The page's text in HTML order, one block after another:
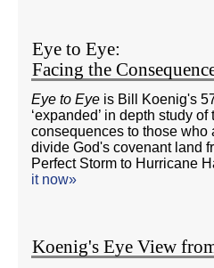
Eye to Eye:
Facing the
Eye to Eye is Bill Koenig's
‘expanded’ in depth study of
consequences to those who
divide God's covenant land
Perfect Storm to Hurricane
it now»
Koenig's Eye View